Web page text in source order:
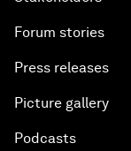
Forum stories
Press releases
Picture gallery
Podcasts